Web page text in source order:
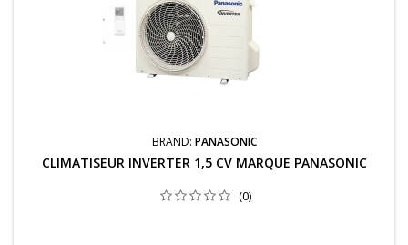
BRAND: PANASONIC
CLIMATISEUR INVERTER 1,5 CV MARQUE PANASONIC
(0)